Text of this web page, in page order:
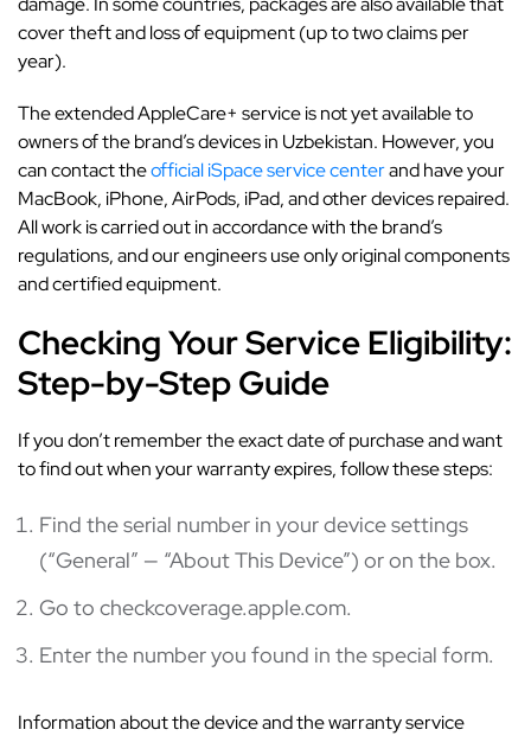
cover theft and loss of equipment (up to two claims per
year).
The extended AppleCare+ service is not yet available to
owners of the brand’s devices in Uzbekistan. However, you
can contact theofficial iSpace service centerand have your
MacBook, iPhone, AirPods, iPad, and other devices repaired.
All work is carried out in accordance with the brand’s
regulations, and our engineers use only original components
and certified equipment.
Checking Your Service Eligibility:
Step-by-Step Guide
If you don’t remember the exact date of purchase and want
to find out when your warranty expires, follow these steps:
Find the serial number in your device settings
(“General” — “About This Device”) or on the box.
Go to checkcoverage.apple.com.
Enter the number you found in the special form.
Information about the device and the warranty service